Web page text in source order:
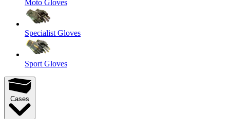
Moto Gloves
Specialist Gloves
Sport Gloves
Cases